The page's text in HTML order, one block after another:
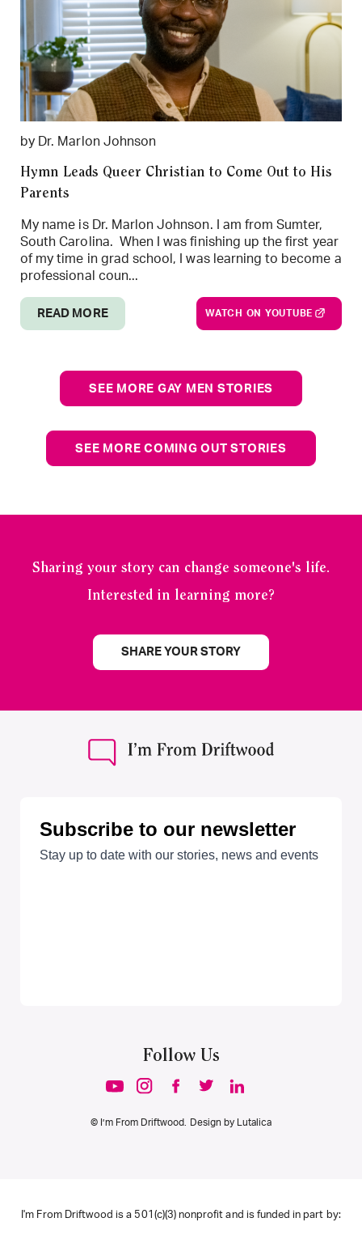
by Dr. Marlon Johnson
Hymn Leads Queer Christian to Come Out to His
Parents
My name is Dr. Marlon Johnson. I am from Sumter,
South Carolina. When I was finishing up the first year
of my time in grad school, I was learning to become a
professional coun...
READ MORE WATCH ON YOUTUBE
SEE MORE GAY MEN STORIES
SEE MORE COMING OUT STORIES
Sharing your story can change someone's life.
Interested in learning more?
SHARE YOUR STORY
Follow Us
© I’m From Driftwood. Design by Lutalica
I'm From Driftwood is a 501(c)(3) nonprofit and is funded in part by: